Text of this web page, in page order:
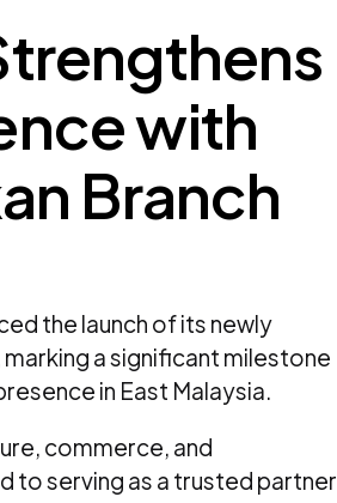
with
Branch
the launch of its newly
a significant milestone
in East Malaysia.
commerce, and
to serving as a trusted partner